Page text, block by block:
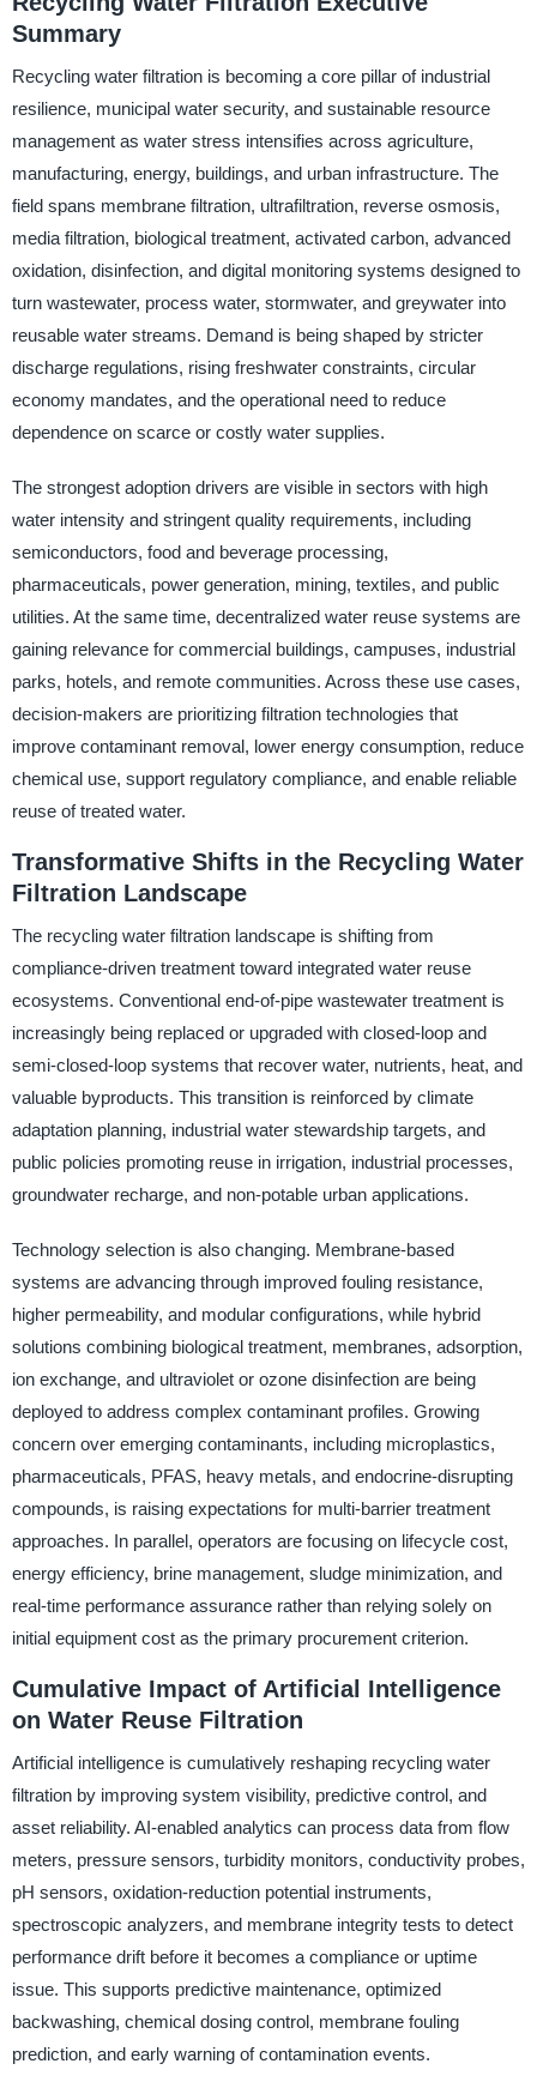
Summary
Recycling water filtration is becoming a core pillar of industrial
resilience, municipal water security, and sustainable resource
management as water stress intensifies across agriculture,
manufacturing, energy, buildings, and urban infrastructure. The
field spans membrane filtration, ultrafiltration, reverse osmosis,
media filtration, biological treatment, activated carbon, advanced
oxidation, disinfection, and digital monitoring systems designed to
turn wastewater, process water, stormwater, and greywater into
reusable water streams. Demand is being shaped by stricter
discharge regulations, rising freshwater constraints, circular
economy mandates, and the operational need to reduce
dependence on scarce or costly water supplies.
The strongest adoption drivers are visible in sectors with high
water intensity and stringent quality requirements, including
semiconductors, food and beverage processing,
pharmaceuticals, power generation, mining, textiles, and public
utilities. At the same time, decentralized water reuse systems are
gaining relevance for commercial buildings, campuses, industrial
parks, hotels, and remote communities. Across these use cases,
decision-makers are prioritizing filtration technologies that
improve contaminant removal, lower energy consumption, reduce
chemical use, support regulatory compliance, and enable reliable
reuse of treated water.
Transformative Shifts in the Recycling Water
Filtration Landscape
The recycling water filtration landscape is shifting from
compliance-driven treatment toward integrated water reuse
ecosystems. Conventional end-of-pipe wastewater treatment is
increasingly being replaced or upgraded with closed-loop and
semi-closed-loop systems that recover water, nutrients, heat, and
valuable byproducts. This transition is reinforced by climate
adaptation planning, industrial water stewardship targets, and
public policies promoting reuse in irrigation, industrial processes,
groundwater recharge, and non-potable urban applications.
Technology selection is also changing. Membrane-based
systems are advancing through improved fouling resistance,
higher permeability, and modular configurations, while hybrid
solutions combining biological treatment, membranes, adsorption,
ion exchange, and ultraviolet or ozone disinfection are being
deployed to address complex contaminant profiles. Growing
concern over emerging contaminants, including microplastics,
pharmaceuticals, PFAS, heavy metals, and endocrine-disrupting
compounds, is raising expectations for multi-barrier treatment
approaches. In parallel, operators are focusing on lifecycle cost,
energy efficiency, brine management, sludge minimization, and
real-time performance assurance rather than relying solely on
initial equipment cost as the primary procurement criterion.
Cumulative Impact of Artificial Intelligence
on Water Reuse Filtration
Artificial intelligence is cumulatively reshaping recycling water
filtration by improving system visibility, predictive control, and
asset reliability. AI-enabled analytics can process data from flow
meters, pressure sensors, turbidity monitors, conductivity probes,
pH sensors, oxidation-reduction potential instruments,
spectroscopic analyzers, and membrane integrity tests to detect
performance drift before it becomes a compliance or uptime
issue. This supports predictive maintenance, optimized
backwashing, chemical dosing control, membrane fouling
prediction, and early warning of contamination events.